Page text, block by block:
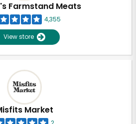
Farmstand Meats
4,355
View store
Market